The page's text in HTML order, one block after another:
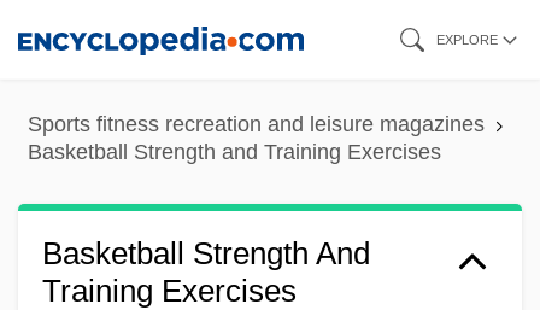
content
EXPLORE
Sports fitness recreation and leisure magazines
Basketball Strength and Training Exercises
Basketball Strength And
Training Exercises